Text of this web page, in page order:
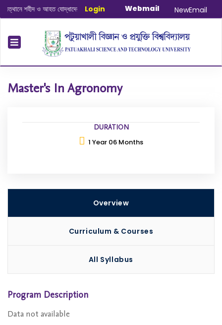
শহীদ ও আহত যোদ্ধাদের স্মরণে আলোচনা সভা ও দোয়া অনুষ্ঠান সংক্রান্ত|January-
Login Webmail NewEmail
Master's In Agronomy
DURATION
1 Year 06 Months
Overview
Curriculum & Courses
All Syllabus
Program Description
Data not available